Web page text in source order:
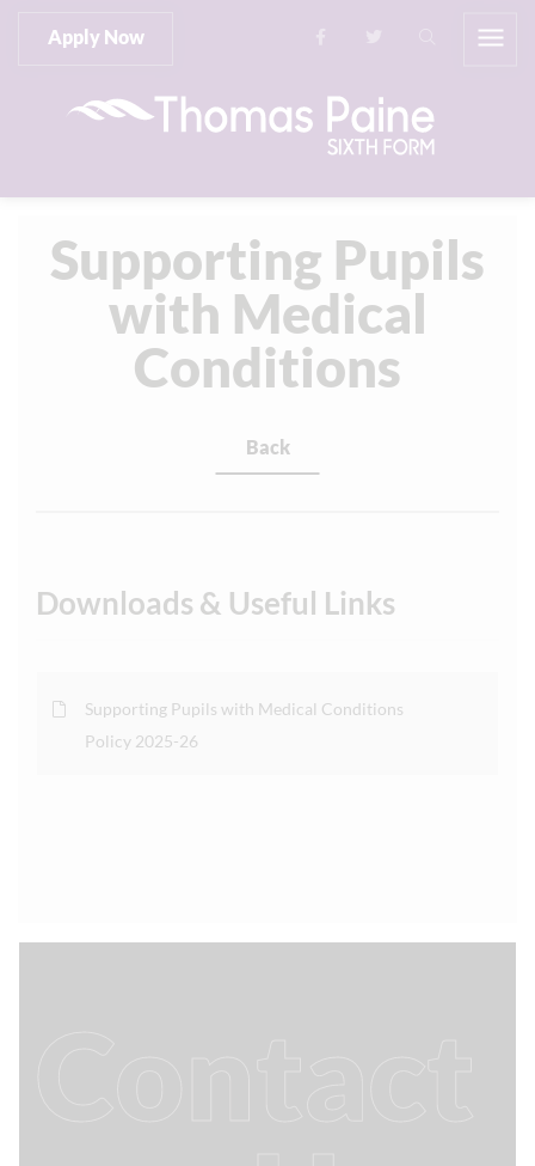
Apply Now
Supporting Pupils
with Medical
Conditions
Back
Downloads & Useful Links
Supporting Pupils with Medical Conditions
Policy 2025-26